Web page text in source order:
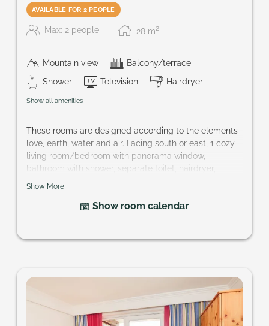
AVAILABLE FOR 2 PEOPLE
Max: 2 people 28 m2
Mountain view
Balcony/terrace
Shower
Television Hairdryer
Show all amenities
These rooms are designed according to the elements
love, earth, water and air. Facing south or east, 1 cozy
living room/bedroom with panorama window,
bathroom with shower, separate toilet, hairdryer,
bathrobe, telephone, cable-TV, partly mini-bar, safe
Size of room: approx. 30 m²
Show More
Show room calendar